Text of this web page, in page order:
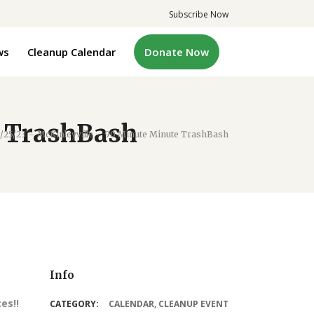
Subscribe Now
Cleanup Calendar Donate Now
25/23 – McKinleyville – 90 Minute Minute TrashBash
Info
CATEGORY: CALENDAR, CLEANUP EVENT